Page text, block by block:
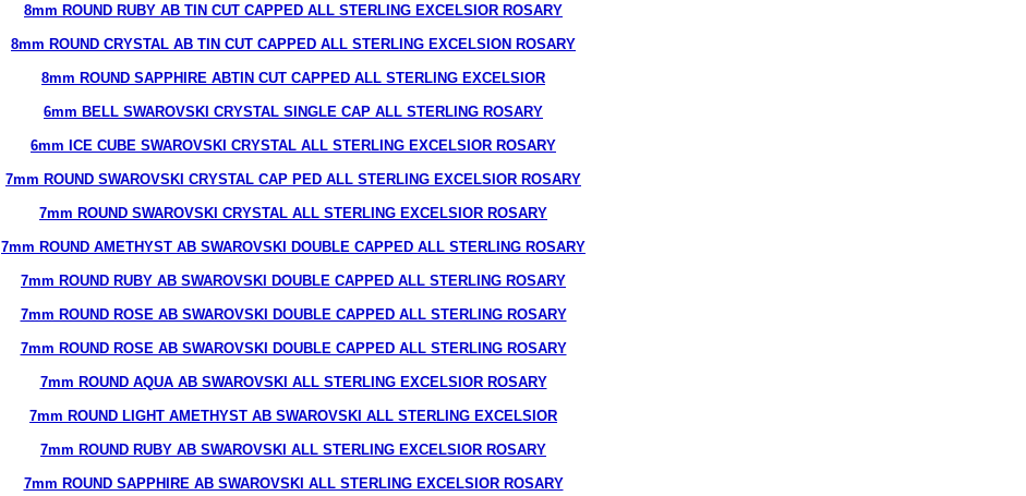
8mm ROUND RUBY AB TIN CUT CAPPED ALL STERLING EXCELSIOR ROSARY
8mm ROUND CRYSTAL AB TIN CUT CAPPED ALL STERLING EXCELSION ROSARY
8mm ROUND SAPPHIRE ABTIN CUT CAPPED ALL STERLING EXCELSIOR
6mm BELL SWAROVSKI CRYSTAL SINGLE CAP ALL STERLING ROSARY
6mm ICE CUBE SWAROVSKI CRYSTAL ALL STERLING EXCELSIOR ROSARY
7mm ROUND SWAROVSKI CRYSTAL CAP PED ALL STERLING EXCELSIOR ROSARY
7mm ROUND SWAROVSKI CRYSTAL ALL STERLING EXCELSIOR ROSARY
7mm ROUND AMETHYST AB SWAROVSKI DOUBLE CAPPED ALL STERLING ROSARY
7mm ROUND RUBY AB SWAROVSKI DOUBLE CAPPED ALL STERLING ROSARY
7mm ROUND ROSE AB SWAROVSKI DOUBLE CAPPED ALL STERLING ROSARY
7mm ROUND ROSE AB SWAROVSKI DOUBLE CAPPED ALL STERLING ROSARY
7mm ROUND AQUA AB SWAROVSKI ALL STERLING EXCELSIOR ROSARY
7mm ROUND LIGHT AMETHYST AB SWAROVSKI ALL STERLING EXCELSIOR
7mm ROUND RUBY AB SWAROVSKI ALL STERLING EXCELSIOR ROSARY
7mm ROUND SAPPHIRE AB SWAROVSKI ALL STERLING EXCELSIOR ROSARY